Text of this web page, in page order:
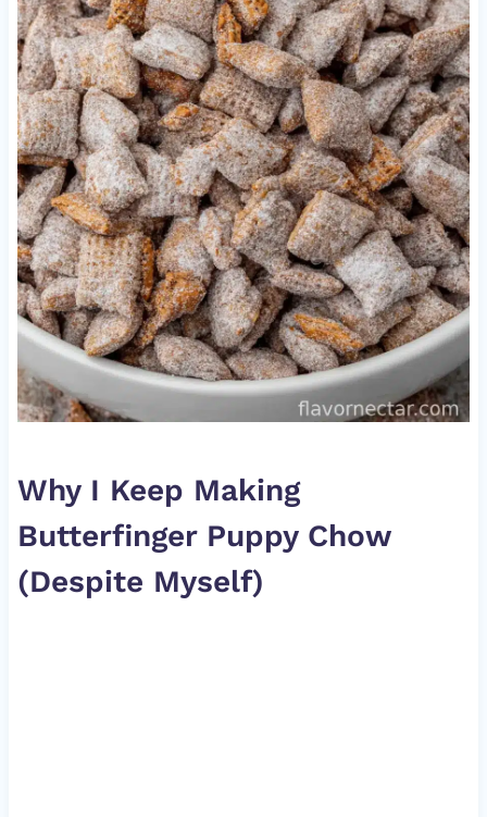
Why I Keep Making
Butterfinger Puppy Chow
(Despite Myself)